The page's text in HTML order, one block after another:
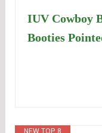
IUV Cowboy
Booties
NEW TOP. 8